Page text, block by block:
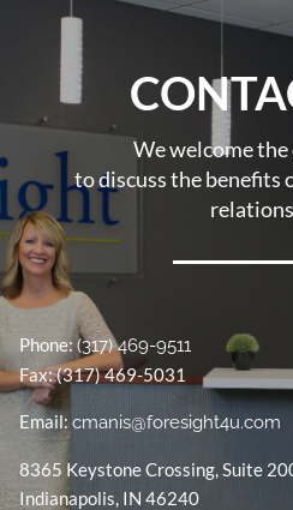
We welcome
to discuss the benefits
Phone:(317) 469-9511
Fax: (317) 469-5031
Email:cmanis@foresight4u.com
8365 Keystone Crossing, Suite
Indianapolis IN 46240